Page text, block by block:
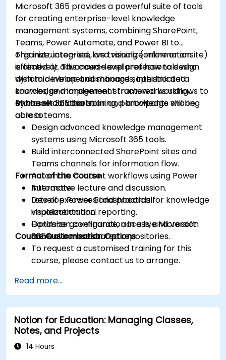
Microsoft 365 provides a powerful suite of tools
for creating enterprise-level knowledge
management systems, combining SharePoint,
Teams, Power Automate, and Power BI to
organize, integrate, and visualize information
effectively. This course explores how to design
dynamic intranet dashboards, interlink data
sources, and implement structured workflows to
enhance collaboration and knowledge sharing
across teams.
This instructor-led, live training (online or onsite)
is aimed at advanced-level professionals who
wish to develop and manage sophisticated
knowledge management frameworks using
Microsoft 365 tools.
By the end of this training, participants will be
able to:
Design advanced knowledge management
systems using Microsoft 365 tools.
Build interconnected SharePoint sites and
Teams channels for information flow.
Automate content workflows using Power
Automate.
Develop Power BI dashboards for knowledge
visualization and reporting.
Optimize governance, access, and version
control across shared repositories.
Format of the Course
Interactive lecture and discussion.
Lots of exercises and practical
implementation.
Hands-on configuration in a live Microsoft
365 environment.
Course Customisation Options
To request a customised training for this
course, please contact us to arrange.
Read more...
Notion for Education: Managing Classes,
Notes, and Projects
14 Hours